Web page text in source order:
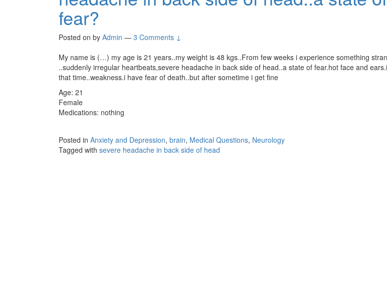
fear?
Posted on by Admin — 3 Comments ↓
My name is (…) my age is 21 years..my weight is 48 kgs..From few weeks i experience something
..suddenly irregular heartbeats,severe headache in back side of head..a state of fear.hot face and
that time..weakness.i have fear of death..but after sometime i get fine
Age: 21
Female
Medications: nothing
Posted in Anxiety and Depression, brain, Medical Questions, Neurology
Tagged with severe headache in back side of head